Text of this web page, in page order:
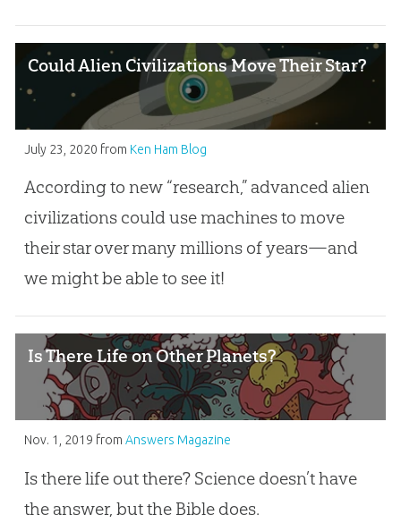
Could Alien Civilizations Move Their Star?
July 23, 2020 from Ken Ham Blog
According to new “research,” advanced alien
civilizations could use machines to move
their star over many millions of years—and
we might be able to see it!
Is There Life on Other Planets?
Nov. 1, 2019 from Answers Magazine
Is there life out there? Science doesn’t have
the answer, but the Bible does.